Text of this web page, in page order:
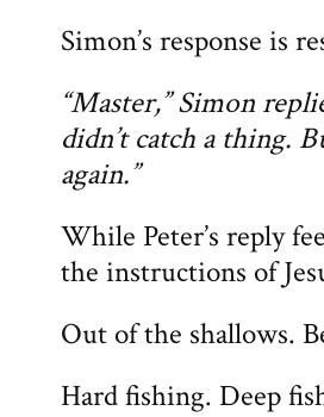
Simon’s response is
“Master,” Simon
didn’t catch a thing.
again.”
While Peter’s reply
the instructions of
Out of the shallows.
Hard fishing. Deep